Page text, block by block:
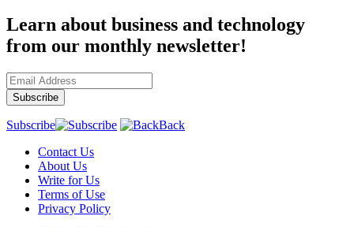
Learn about business and technology
from our monthly newsletter!
Subscribe
Back
Contact Us
About Us
Write for Us
Terms of Use
Privacy Policy